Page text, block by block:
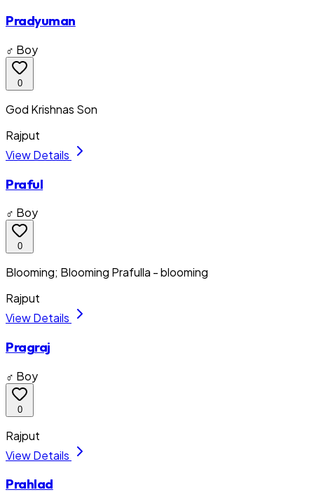
Pradyuman
♂ Boy
0
God Krishnas Son
Rajput
View Details
Praful
♂ Boy
0
Blooming; Blooming Prafulla - blooming
Rajput
View Details
Pragraj
♂ Boy
0
Rajput
View Details
Prahlad